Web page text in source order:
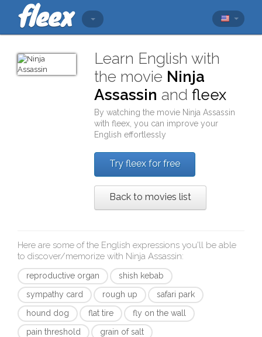
Learn English with
the movie Ninja
Assassin andfleex
By watching the movie Ninja Assassin
withfleex , you can improve your
English effortlessly
Try fleex for free
Back to movies list
Here are some of the English expressions you'll be able
to discover/memorize with Ninja Assassin:
reproductive organ
shish kebab
sympathy card
rough up
safari park
hound dog
flat tire
fly on the wall
pain threshold
grain of salt